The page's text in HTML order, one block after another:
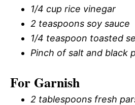
1/4 cup rice vinegar
2 teaspoons soy sauce
1/4 teaspoon toasted
Pinch of salt and black
For Garnish
2 tablespoons fresh